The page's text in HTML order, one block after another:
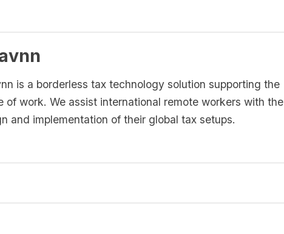
is a borderless tax technology solution supporting the
of work. We assist international remote workers with the
and implementation of their global tax setups.